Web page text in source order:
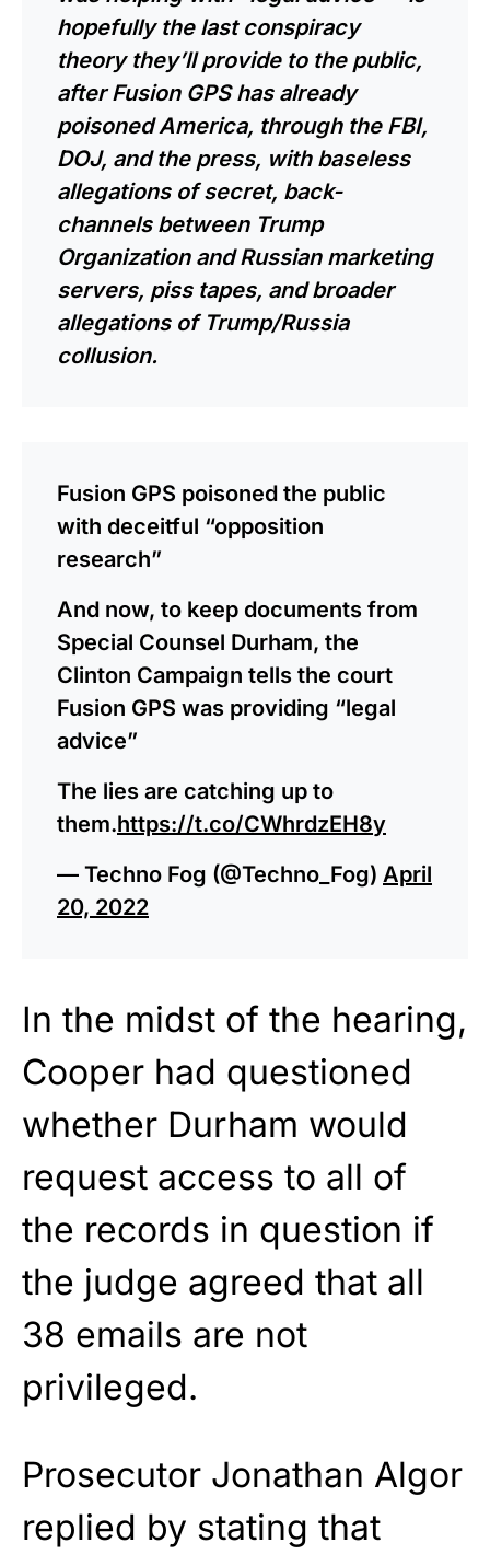
hopefully the last conspiracy
theory they’ll provide to the public,
after Fusion GPS has already
poisoned America, through the FBI,
DOJ, and the press, with baseless
allegations of secret, back-
channels between Trump
Organization and Russian marketing
servers, piss tapes, and broader
allegations of Trump/Russia
collusion.
Fusion GPS poisoned the public
with deceitful “opposition
research”
And now, to keep documents from
Special Counsel Durham, the
Clinton Campaign tells the court
Fusion GPS was providing “legal
advice”
The lies are catching up to
them.https://t.co/CWhrdzEH8y
— Techno Fog (@Techno_Fog) April
20, 2022
In the midst of the hearing,
Cooper had questioned
whether Durham would
request access to all of
the records in question if
the judge agreed that all
38 emails are not
privileged.
Prosecutor Jonathan Algor
replied by stating that